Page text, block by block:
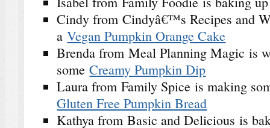
Cindy from Cindyâ€™s Recipes and
aVegan Pumpkin Orange Cake
Brenda from Meal Planning Magic is
someCreamy Pumpkin Dip
Laura from Family Spice is making
Gluten Free Pumpkin Bread
Kathya from Basic and Delicious is